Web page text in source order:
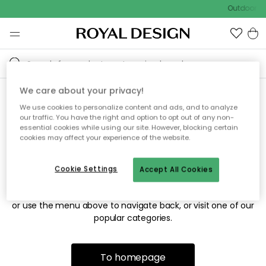
Outdoor
Sorry! We're not able to find
the page you're looking for.
The page may no longer be available, or has been moved.
or use the menu above to navigate back, or visit one of our
popular categories.
To homepage
We care about your privacy!
We use cookies to personalize content and ads, and to analyze
our traffic. You have the right and option to opt out of any non-
essential cookies while using our site. However, blocking certain
cookies may affect your experience of the website.
Accept All Cookies
Cookie Settings